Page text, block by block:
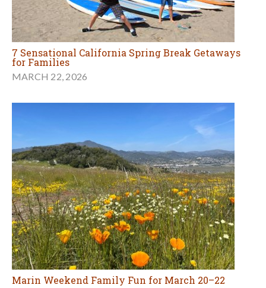
7 Sensational California Spring Break Getaways
for Families
MARCH 22, 2026
Marin Weekend Family Fun for March 20–22